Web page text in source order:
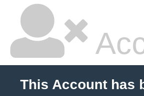
This Account has